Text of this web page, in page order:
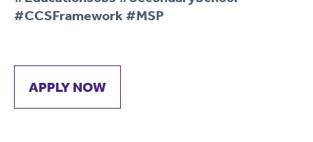
#CCSFramework #MSP
APPLY NOW